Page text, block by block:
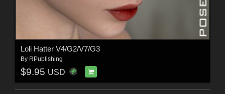
Loli Hatter V4/G2/V7/G3
By RPublishing
$9.95 USD